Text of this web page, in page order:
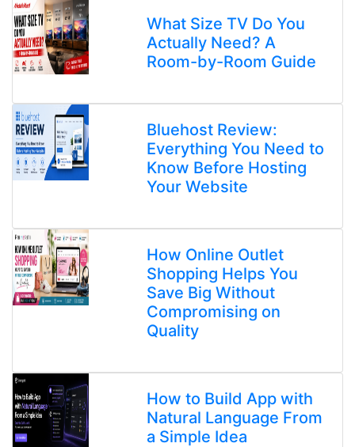
What Size TV Do You
Actually Need? A
Room-by-Room Guide
Bluehost Review:
Everything You Need to
Know Before Hosting
Your Website
How Online Outlet
Shopping Helps You
Save Big Without
Compromising on
Quality
How to Build App with
Natural Language From
a Simple Idea